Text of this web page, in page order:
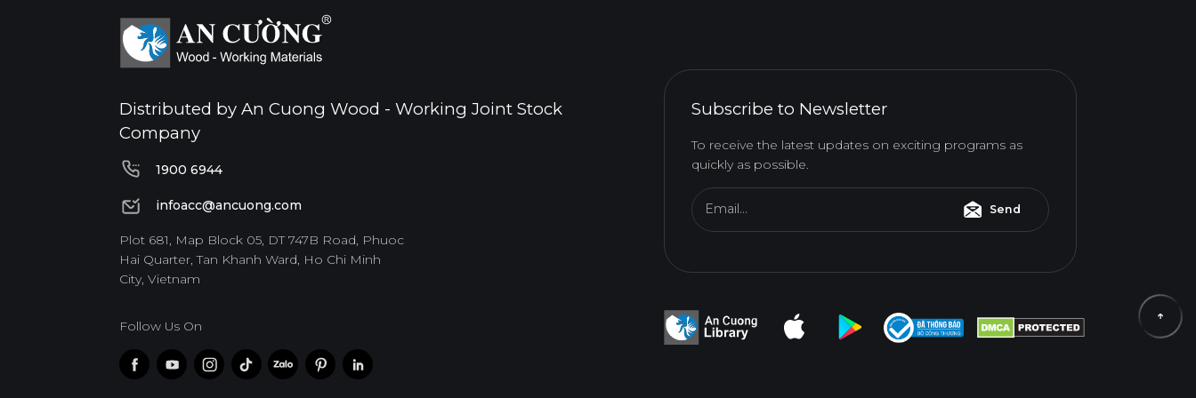
Distributed by An Cuong Wood - Working Joint Stock
Company
1900 6944
1900 6944
infoacc@ancuong.com
infoacc@ancuong.com
Plot 681, Map Block 05, DT 747B Road, Phuoc
Hai Quarter, Tan Khanh Ward, Ho Chi Minh
City, Vietnam
Follow Us On
Subscribe to Newsletter
To receive the latest updates on exciting programs as
quickly as possible.
Email... Send